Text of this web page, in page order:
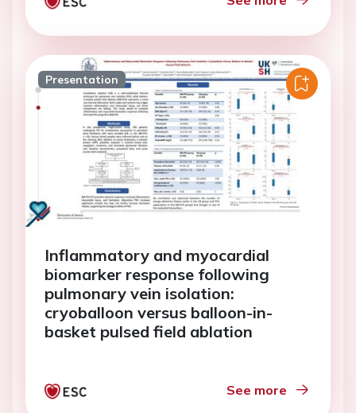
Presentation
Inflammatory and myocardial
biomarker response following
pulmonary vein isolation:
cryoballoon versus balloon-in-
basket pulsed field ablation
See more